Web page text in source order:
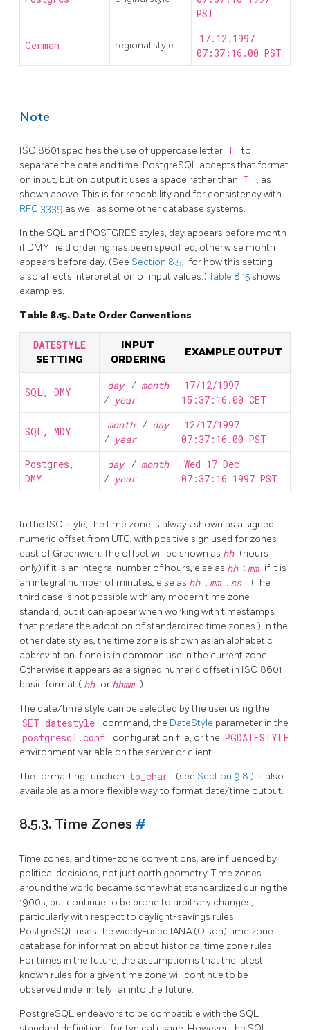
PST
German regional style
17.12.1997
07:37:16.00 PST
Note
ISO 8601 specifies the use of uppercase letter T
to
separate the date and time. PostgreSQL accepts that format
on input, but on output it uses a space rather than T
, as
shown above. This is for readability and for consistency with
RFC 3339 as well as some other database systems.
In the SQL and POSTGRES styles, day appears before month
if DMY field ordering has been specified, otherwise month
appears before day. (See Section 8.5.1 for how this setting
also affects interpretation of input values.)Table 8.15 shows
examples.
Table 8.15. Date Order Conventions
DATESTYLE
SETTING
INPUT
ORDERING
EXAMPLE OUTPUT
SQL, DMY
day / month
/ year
17/12/1997
15:37:16.00 CET
SQL, MDY
month / day
/ year
12/17/1997
07:37:16.00 PST
Postgres,
DMY
day / month
/ year
Wed 17 Dec
07:37:16 1997 PST
In the ISO style, the time zone is always shown as a signed
numeric offset from UTC, with positive sign used for zones
east of Greenwich. The offset will be shown as hh (hours
only) if it is an integral number of hours, else as hh : mm if it is
an integral number of minutes, else as hh : mm : ss . (The
third case is not possible with any modern time zone
standard, but it can appear when working with timestamps
that predate the adoption of standardized time zones.) In the
other date styles, the time zone is shown as an alphabetic
abbreviation if one is in common use in the current zone.
Otherwise it appears as a signed numeric offset in ISO 8601
basic format ( hh or hhmm ).
The date/time style can be selected by the user using the
SET datestyle command, the DateStyle parameter in the
postgresql.conf configuration file, or the PGDATESTYLE
environment variable on the server or client.
The formatting function to_char (see Section 9.8 ) is also
available as a more flexible way to format date/time output.
8.5.3. Time Zones #
Time zones, and time-zone conventions, are influenced by
political decisions, not just earth geometry. Time zones
around the world became somewhat standardized during the
1900s, but continue to be prone to arbitrary changes,
particularly with respect to daylight-savings rules.
PostgreSQL uses the widely-used IANA (Olson) time zone
database for information about historical time zone rules.
For times in the future, the assumption is that the latest
known rules for a given time zone will continue to be
observed indefinitely far into the future.
PostgreSQL endeavors to be compatible with the SQL